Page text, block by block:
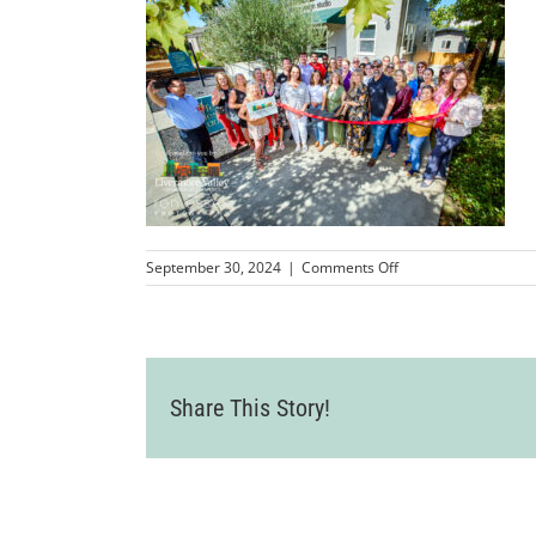
September 30, 2024 | Comments Offon
Share This Story!